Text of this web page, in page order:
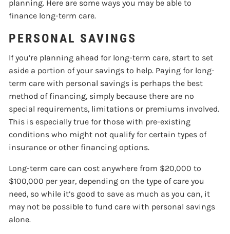
planning. Here are some ways you may be able to
finance long-term care.
PERSONAL SAVINGS
If you’re planning ahead for long-term care, start to set
aside a portion of your savings to help. Paying for long-
term care with personal savings is perhaps the best
method of financing, simply because there are no
special requirements, limitations or premiums involved.
This is especially true for those with pre-existing
conditions who might not qualify for certain types of
insurance or other financing options.
Long-term care can cost anywhere from $20,000 to
$100,000 per year, depending on the type of care you
need, so while it’s good to save as much as you can, it
may not be possible to fund care with personal savings
alone.